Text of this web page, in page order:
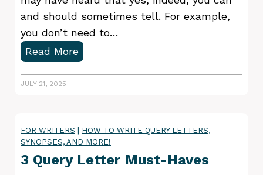
e
r
s
M
a
O
w
n
W
and should sometimes tell. For example,
you don’t need to…
Read MoreH
s
h
o
JULY 21, 2025
FOR WRITERS
HOW TO WRITE QUERY LETTERS,
SYNOPSES, AND MORE!
3 Query Letter Must-Haves